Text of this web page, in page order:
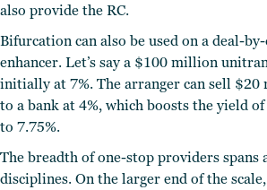
also provide the RC.
Bifurcation can also be used on a deal-
enhancer. Let’s say a $100 million
initially at 7%. The arranger can sell
to a bank at 4%, which boosts the yield
to 7.75%.
The breadth of one-stop providers spans
disciplines. On the larger end of the